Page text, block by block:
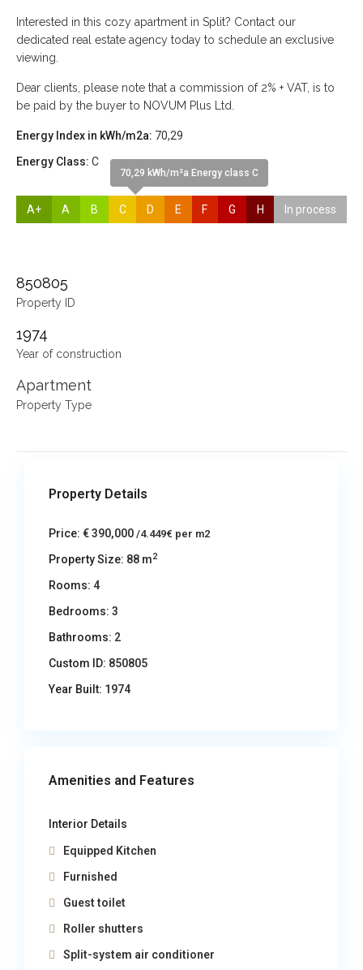
Interested in this cozy apartment in Split? Contact our
dedicated real estate agency today to schedule an exclusive
viewing.
Dear clients, please note that a commission of 2% + VAT, is to
be paid by the buyer to NOVUM Plus Ltd.
Energy Index in kWh/m2a: 70,29
Energy Class: C
A+ A B
70,29 kWh/m²a Energy class C
C D E F G H In process
850805
Property ID
1974
Year of construction
Apartment
Property Type
Property Details
Price: € 390,000/4.449€ per m2
Property Size: 88 m2
Rooms: 4
Bedrooms: 3
Bathrooms: 2
Custom ID: 850805
Year Built: 1974
Amenities and Features
Interior Details
Equipped Kitchen
Furnished
Guest toilet
Roller shutters
Split-system air conditioner